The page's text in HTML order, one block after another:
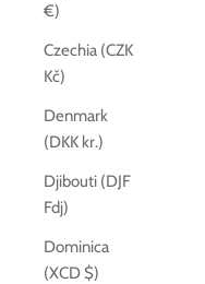
€)
Czechia (CZK
Kč)
Denmark
(DKK kr.)
Djibouti (DJF
Fdj)
Dominica
(XCD $)